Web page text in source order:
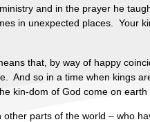
and in the prayer he
in unexpected places. Your
that, by way of happy
And so in a time when kings
kin-dom of God come on earth
parts of the world – who